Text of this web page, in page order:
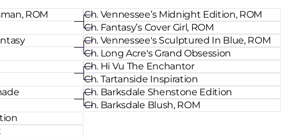
ROM
Ch. Vennessee’s Midnight Edition, ROM
Ch. Fantasy’s Cover Girl, ROM
Ch. Vennessee's Sculptured In Blue, ROM
Ch. Long Acre's Grand Obsession
Ch. Hi Vu The Enchantor
Ch. Tartanside Inspiration
Ch. Barksdale Shenstone Edition
Ch. Barksdale Blush, ROM